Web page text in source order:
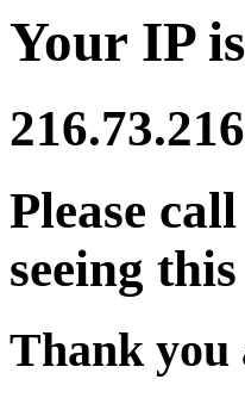
Your IP
Please
seeing
Thank you